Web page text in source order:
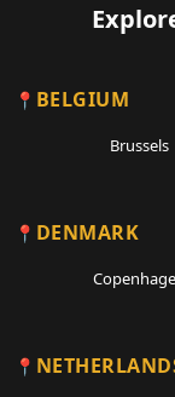
BELGIUM
Brussels
DENMARK